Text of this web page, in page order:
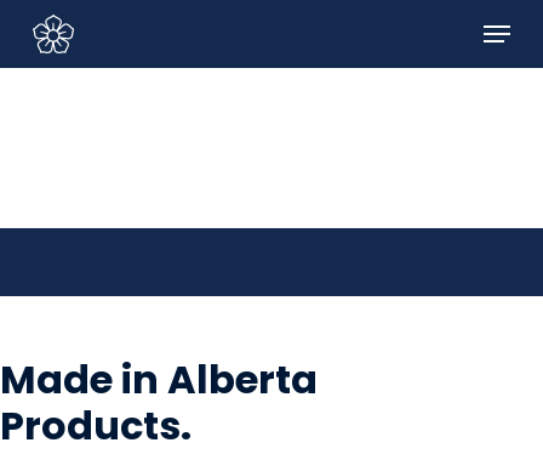
Sign In/Sign Up
main
Menu
Made in Alberta
Products.